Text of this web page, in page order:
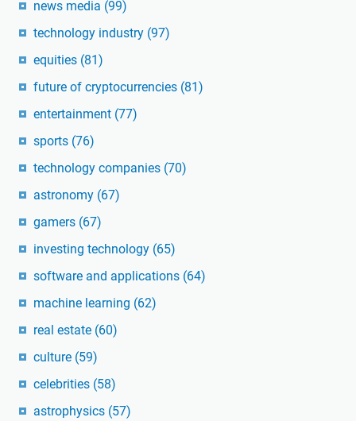
news media (99)
technology industry (97)
equities (81)
future of cryptocurrencies (81)
entertainment (77)
sports (76)
technology companies (70)
astronomy (67)
gamers (67)
investing technology (65)
software and applications (64)
machine learning (62)
real estate (60)
culture (59)
celebrities (58)
astrophysics (57)